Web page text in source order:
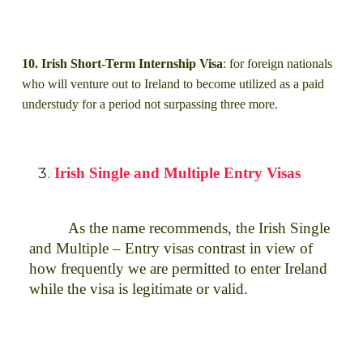
10. Irish Short-Term Internship Visa: for foreign nationals
who will venture out to Ireland to become utilized as a paid
understudy for a period not surpassing three more.
Irish Single and Multiple Entry Visas
As the name recommends, the Irish Single
and Multiple – Entry visas contrast in view of
how frequently we are permitted to enter Ireland
while the visa is legitimate or valid.